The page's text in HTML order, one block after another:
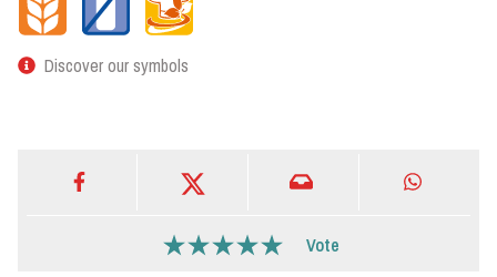
Discover our symbols
Vote